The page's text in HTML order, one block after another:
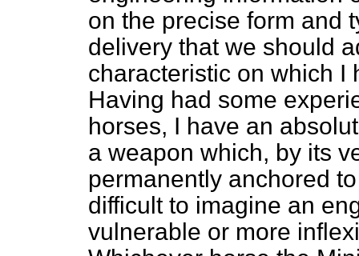
on the precise form and
delivery that we should
characteristic on which I
Having had some
horses, I have an
a weapon which, by its
permanently anchored
difficult to imagine an
vulnerable or more